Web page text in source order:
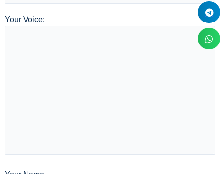
Your Voice: